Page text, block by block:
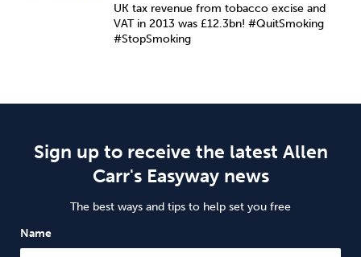
UK tax revenue from tobacco excise and
VAT in 2013 was £12.3bn! #QuitSmoking
#StopSmoking
Sign up to receive the latest Allen
Carr's Easyway news
The best ways and tips to help set you free
Name